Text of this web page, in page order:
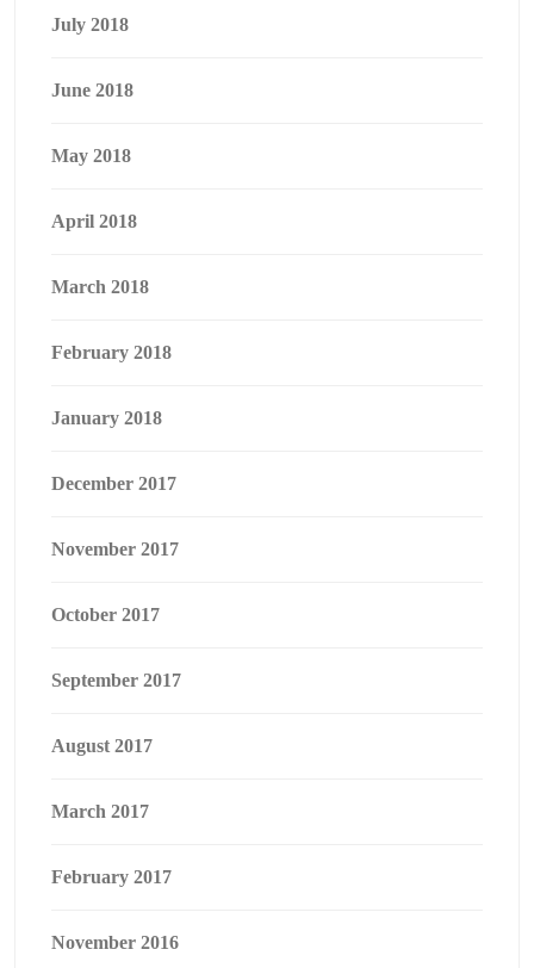
July 2018
June 2018
May 2018
April 2018
March 2018
February 2018
January 2018
December 2017
November 2017
October 2017
September 2017
August 2017
March 2017
February 2017
November 2016